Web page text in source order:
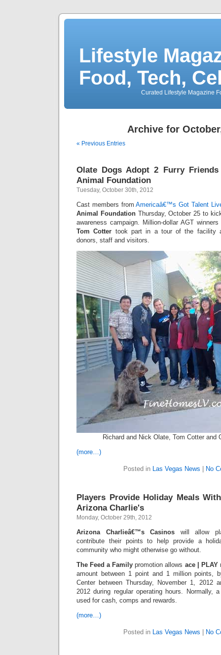
Lifestyle
Food, Tech,
Curated Lifestyle Magazine
Archive for
« Previous Entries
Olate Dogs Adopt 2 Furry
Animal Foundation
Tuesday, October 30th, 2012
Cast members fromAmericaâ€™s Got Talent
Animal FoundationThursday, October 25 to
awareness campaign. Million-dollar AGT winners
Tom Cotter took part in a tour of the facility
donors, staff and visitors.
Richard and Nick Olate, Tom Cotter and
(more…)
Posted in Las Vegas News No
Players Provide Holiday Meals
Arizona Charlie's
Monday, October 29th, 2012
Arizona Charlieâ€™s Casinos will allow
contribute their points to help provide a
community who might otherwise go without.
The Feed a Family promotion allows ace | PLAY
amount between 1 point and 1 million points,
Center between Thursday, November 1, 2012
2012 during regular operating hours. Normally,
used for cash, comps and rewards.
(more…)
Posted in Las Vegas News No